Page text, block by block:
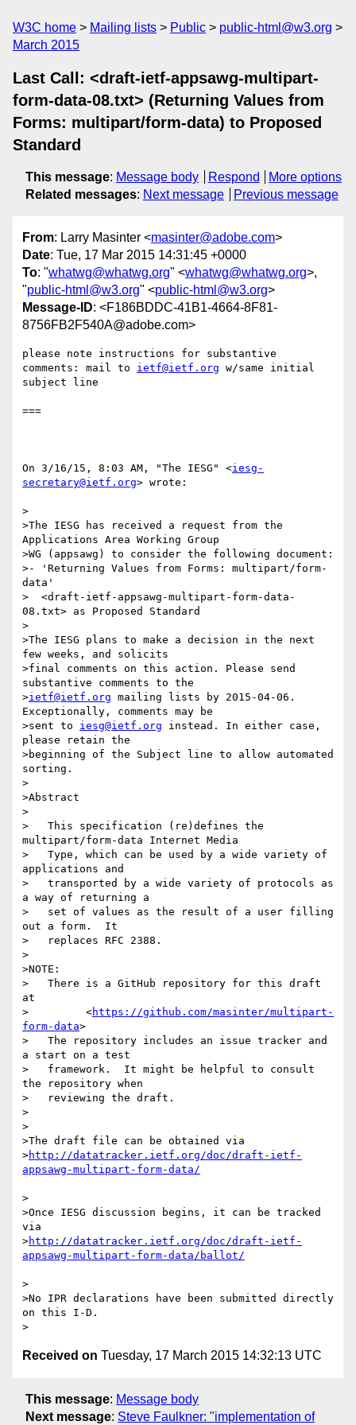
W3C home Mailing lists Public
public-html@w3.org
March 2015
Last Call: <draft-ietf-appsawg-multipart-
form-data-08.txt> (Returning Values from
Forms: multipart/form-data) to Proposed
Standard
This message: Message body Respond
More options
Related messages: Next message Previous message
From: Larry Masinter <masinter@adobe.com>
Date: Tue, 17 Mar 2015 14:31:45 +0000
To: "whatwg@whatwg.org" <whatwg@whatwg.org>,
"public-html@w3.org" <public-html@w3.org>
Message-ID: <F186BDDC-41B1-4664-8F81-
8756FB2F540A@adobe.com>
please note instructions for substantive
comments: mail to ietf@ietf.org w/same initial
subject line
===
On 3/16/15, 8:03 AM, "The IESG" <iesg-
secretary@ietf.org> wrote:
>
>The IESG has received a request from the
Applications Area Working Group
>WG (appsawg) to consider the following document:
>- 'Returning Values from Forms: multipart/form-
data'
>  <draft-ietf-appsawg-multipart-form-data-
08.txt> as Proposed Standard
>
>The IESG plans to make a decision in the next
few weeks, and solicits
>final comments on this action. Please send
substantive comments to the
>ietf@ietf.org mailing lists by 2015-04-06.
Exceptionally, comments may be
>sent to iesg@ietf.org instead. In either case,
please retain the
>beginning of the Subject line to allow automated
sorting.
>
>Abstract
>
>   This specification (re)defines the
multipart/form-data Internet Media
>   Type, which can be used by a wide variety of
applications and
>   transported by a wide variety of protocols as
a way of returning a
>   set of values as the result of a user filling
out a form.  It
>   replaces RFC 2388.
>
>NOTE:
>   There is a GitHub repository for this draft
at
>         <https://github.com/masinter/multipart-
form-data>
>   The repository includes an issue tracker and
a start on a test
>   framework.  It might be helpful to consult
the repository when
>   reviewing the draft.
>
>
>The draft file can be obtained via
>http://datatracker.ietf.org/doc/draft-ietf-
>
>Once IESG discussion begins, it can be tracked
via
>http://datatracker.ietf.org/doc/draft-ietf-
>
>No IPR declarations have been submitted directly
on this I-D.
Received on Tuesday, 17 March 2015 14:32:13 UTC
This message: Message body
Next message: Steve Faulkner: "implementation of